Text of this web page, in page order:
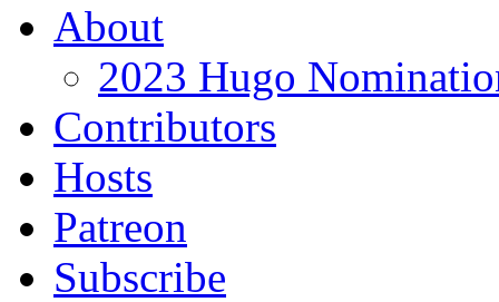
About
2023 Hugo
Contributors
Hosts
Patreon
Subscribe